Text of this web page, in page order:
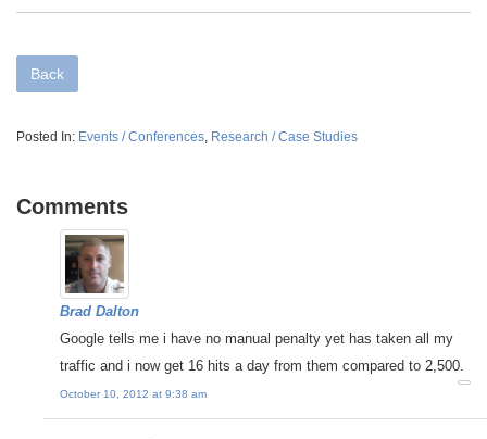
Back
Posted In: Events / Conferences Research / Case Studies
Comments
Brad Dalton
Google tells me i have no manual penalty yet has taken all my
traffic and i now get 16 hits a day from them compared to 2,500.
October 10, 2012 at 9:38 am